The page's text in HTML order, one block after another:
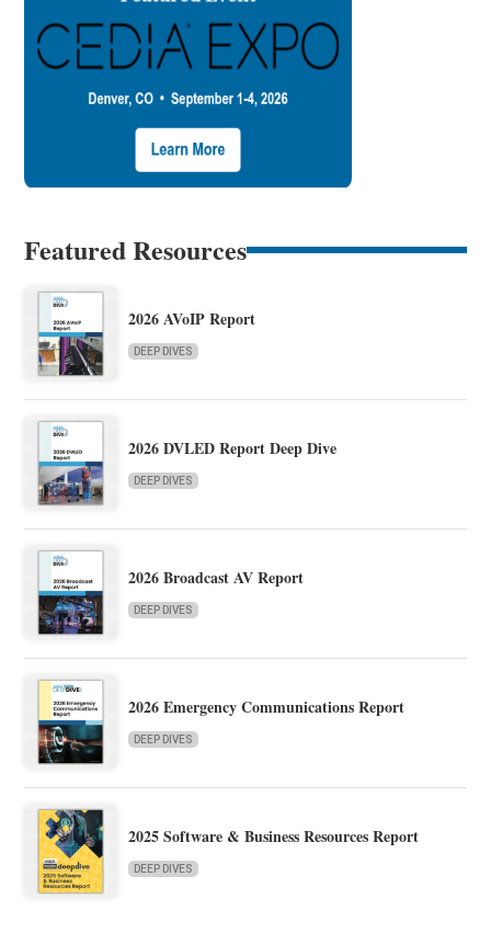
Featured Resources
2026 AVoIP Report
DEEP DIVES
2026 DVLED Report Deep Dive
DEEP DIVES
2026 Broadcast AV Report
DEEP DIVES
2026 Emergency Communications Report
DEEP DIVES
2025 Software & Business Resources Report
DEEP DIVES